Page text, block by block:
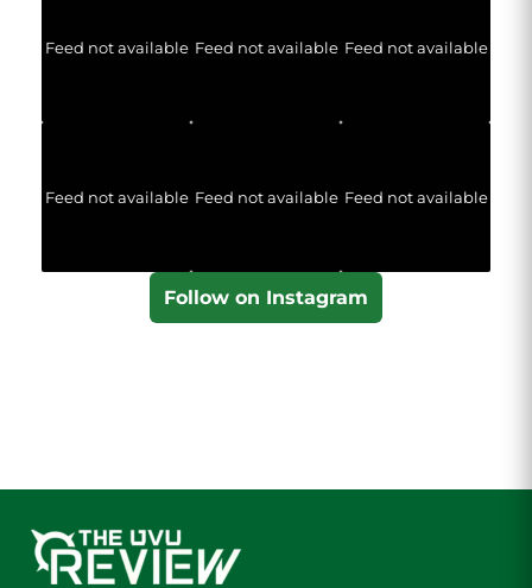
Feed not available Feed not available Feed not available
Feed not available Feed not available Feed not available
Follow on Instagram